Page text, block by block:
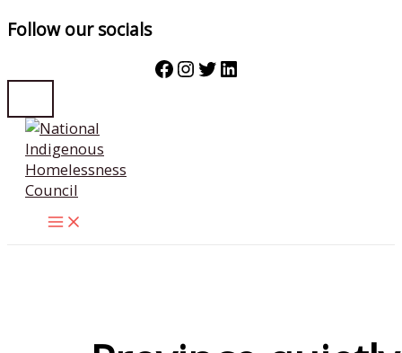
Follow our socials
Facebook
Instagram
Twitter
LinkedIn
Skip
content